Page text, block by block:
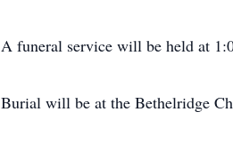
A funeral service will be held at
Burial will be at the Bethelridge